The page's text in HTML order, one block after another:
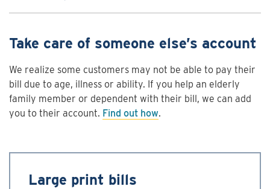
Take care of someone else’s account
We realize some customers may not be able to pay their
bill due to age, illness or ability. If you help an elderly
family member or dependent with their bill, we can add
you to their account. Find out how.
Large print bills